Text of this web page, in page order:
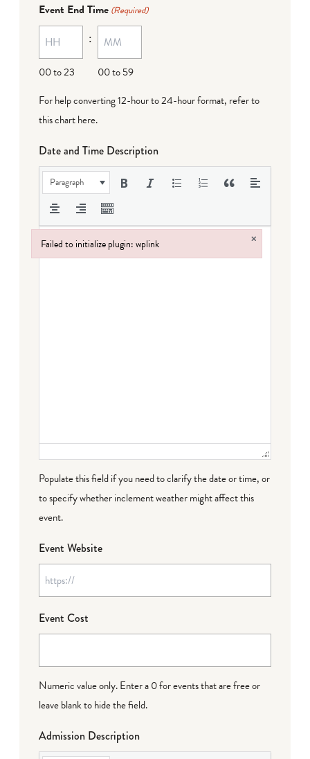
MM
dash
DD
Event End Time (Required)
00 to 23
:
00 to 59
For help converting 12-hour to 24-hour format, refer to
this chart here.
Date and Time Description
Paragraph
Populate this field if you need to clarify the date or time, or
to specify whether inclement weather might affect this
event.
Event Website
Event Cost
Numeric value only. Enter a 0 for events that are free or
leave blank to hide the field.
Admission Description
Failed to initialize plugin: wplink ×
Failed to initialize plugin: wplink